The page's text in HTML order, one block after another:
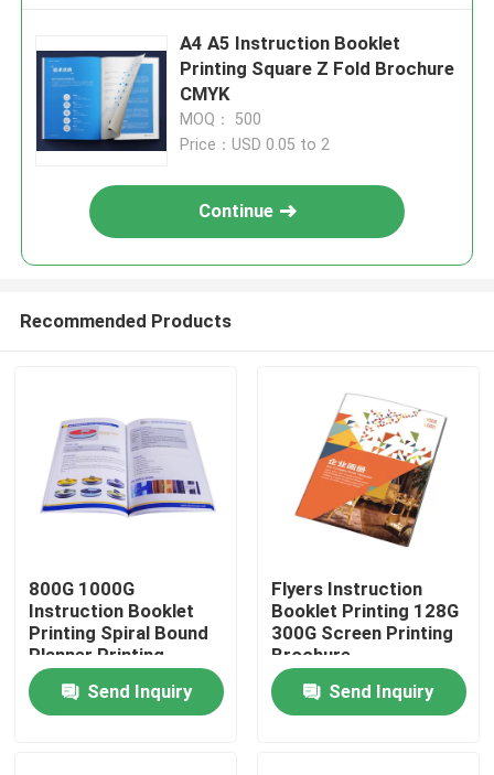
Home
A4 A5 Instruction Booklet
Printing Square Z Fold Brochure
CMYK
MOQ： 500
Price：USD 0.05 to 2
Continue
Recommended Products
800G 1000G
Instruction Booklet
Printing Spiral Bound
Planner Printing
Send Inquiry
Flyers Instruction
Booklet Printing 128G
300G Screen Printing
Brochure
Send Inquiry